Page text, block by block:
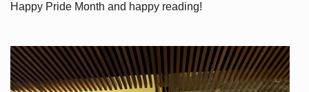
Happy Pride Month and happy reading!